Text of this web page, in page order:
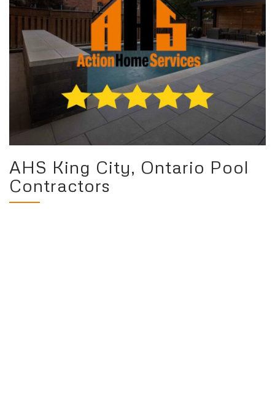
AHS King City, Ontario Pool
Contractors